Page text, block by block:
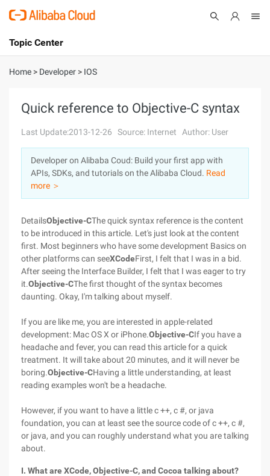
International - English
Console
Log In
Sign Up
Topic Center
About
Solutions
Pricing
Marketplace
Home > Developer > IOS
Quick reference to Objective-C syntax
Last Update:2013-12-26 Source: Internet Author: User
Developer on Alibaba Coud: Build your first app with
APIs, SDKs, and tutorials on the Alibaba Cloud. Read
more ＞
DetailsObjective-CThe quick syntax reference is the content
to be introduced in this article. Let's just look at the content
first. Most beginners who have some development Basics on
other platforms can seeXCodeFirst, I felt that I was in a bid.
After seeing the Interface Builder, I felt that I was eager to try
it.Objective-CThe first thought of the syntax becomes
daunting. Okay, I'm talking about myself.
If you are like me, you are interested in apple-related
development: Mac OS X or iPhone.Objective-CIf you have a
headache and fever, you can read this article for a quick
treatment. It will take about 20 minutes, and it will never be
boring.Objective-CHaving a little understanding, at least
reading examples won't be a headache.
However, if you want to have a little c ++, c #, or java
foundation, you can at least see the source code of c ++, c #,
or java, and you can roughly understand what you are talking
about.
I. What are XCode, Objective-C, and Cocoa talking about?